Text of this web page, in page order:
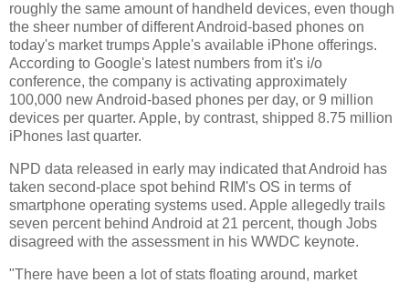
roughly the same amount of handheld devices, even though
the sheer number of different Android-based phones on
today's market trumps Apple's available iPhone offerings.
According to Google's latest numbers from it's i/o
conference, the company is activating approximately
100,000 new Android-based phones per day, or 9 million
devices per quarter. Apple, by contrast, shipped 8.75 million
iPhones last quarter.
NPD data released in early may indicated that Android has
taken second-place spot behind RIM's OS in terms of
smartphone operating systems used. Apple allegedly trails
seven percent behind Android at 21 percent, though Jobs
disagreed with the assessment in his WWDC keynote.
"There have been a lot of stats floating around, market